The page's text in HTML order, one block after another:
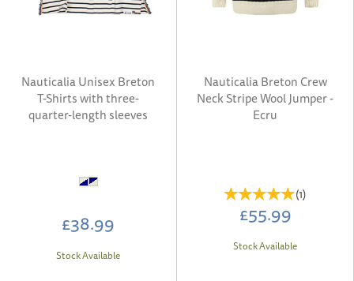
Nauticalia Unisex Breton
T-Shirts with three-
quarter-length sleeves
£38.99
Stock Available
Nauticalia Breton Crew
Neck Stripe Wool Jumper -
Ecru
(1)
£55.99
Stock Available